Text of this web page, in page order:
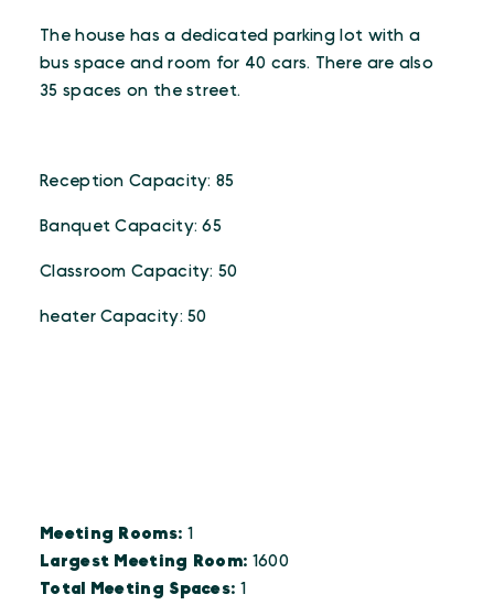
The house has a dedicated parking lot with a
bus space and room for 40 cars. There are also
35 spaces on the street.
Reception Capacity: 85
Banquet Capacity: 65
Classroom Capacity: 50
heater Capacity: 50
Details
Meeting Rooms: 1
Largest Meeting Room: 1600
Total Meeting Spaces: 1